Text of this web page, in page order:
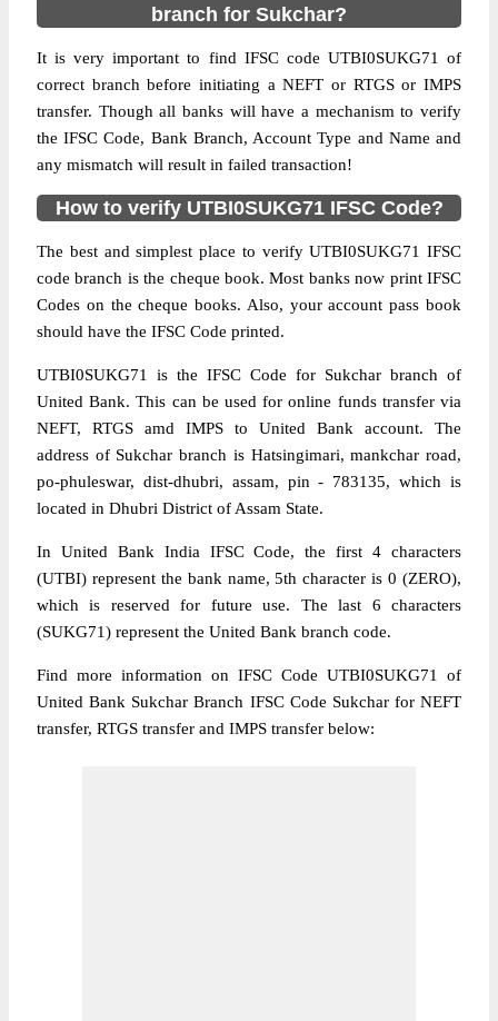
branch for Sukchar?
It is very important to find IFSC code UTBI0SUKG71 of
correct branch before initiating a NEFT or RTGS or IMPS
transfer. Though all banks will have a mechanism to verify
the IFSC Code, Bank Branch, Account Type and Name and
any mismatch will result in failed transaction!
How to verify UTBI0SUKG71 IFSC Code?
The best and simplest place to verify UTBI0SUKG71 IFSC
code branch is the cheque book. Most banks now print IFSC
Codes on the cheque books. Also, your account pass book
should have the IFSC Code printed.
UTBI0SUKG71 is the IFSC Code for Sukchar branch of
United Bank. This can be used for online funds transfer via
NEFT, RTGS amd IMPS to United Bank account. The
address of Sukchar branch is Hatsingimari, mankchar road,
po-phuleswar, dist-dhubri, assam, pin - 783135, which is
located in Dhubri District of Assam State.
In United Bank India IFSC Code, the first 4 characters
(UTBI) represent the bank name, 5th character is 0 (ZERO),
which is reserved for future use. The last 6 characters
(SUKG71) represent the United Bank branch code.
Find more information on IFSC Code UTBI0SUKG71 of
United Bank Sukchar Branch IFSC Code Sukchar for NEFT
transfer, RTGS transfer and IMPS transfer below: